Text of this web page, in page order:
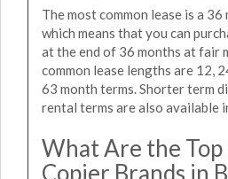
The most common lease is a 36
which means that you can
at the end of 36 months at fair
common lease lengths are 12,
63 month terms. Shorter term
rental terms are also available
What Are the
Copier Brands in